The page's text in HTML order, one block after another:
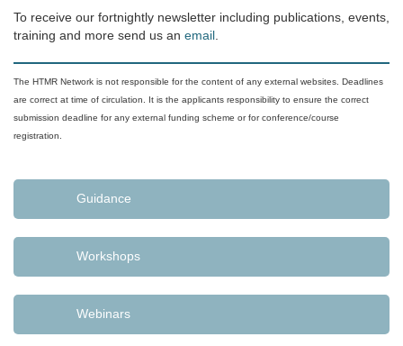
To receive our fortnightly newsletter including publications, events,
training and more send us an email
The HTMR Network is not responsible for the content of any external websites. Deadlines
are correct at time of circulation. It is the applicants responsibility to ensure the correct
submission deadline for any external funding scheme or for conference/course
registration.
Guidance
Workshops
Webinars